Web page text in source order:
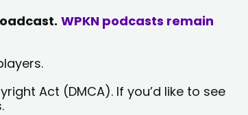
WPKN podcasts remain
Act (DMCA). If you’d like to see